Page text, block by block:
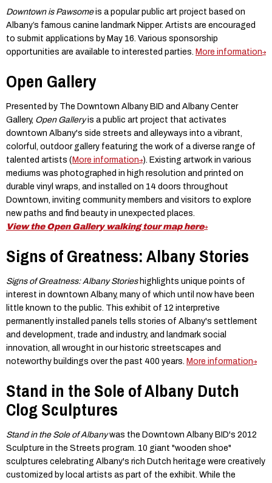
Downtown is Pawsomeis a popular public art project based on
Albany’s famous canine landmark Nipper. Artists are encouraged
to submit applications by May 16. Various sponsorship
opportunities are available to interested parties. More information
Open Gallery
Presented by The Downtown Albany BID and Albany Center
Gallery, Open Galleryis a public art project that activates
downtown Albany's side streets and alleyways into a vibrant,
colorful, outdoor gallery featuring the work of a diverse range of
talented artists ( More information ). Existing artwork in various
mediums was photographed in high resolution and printed on
durable vinyl wraps, and installed on 14 doors throughout
Downtown, inviting community members and visitors to explore
new paths and find beauty in unexpected places. ​
View the Open Gallery walking tour map here
Signs of Greatness: Albany Stories
Signs of Greatness: Albany Storieshighlights unique points of
interest in downtown Albany, many of which until now have been
little known to the public. This exhibit of 12 interpretive
permanently installed panels tells stories of Albany's settlement
and development, trade and industry, and landmark social
innovation, all wrought in our historic streetscapes and
noteworthy buildings over the past 400 years. More information
Stand in the Sole of Albany Dutch
Clog Sculptures
Stand in the Sole of Albanywas the Downtown Albany BID's 2012
Sculpture in the Streets program. 10 giant "wooden shoe"
sculptures celebrating Albany's rich Dutch heritage were creatively
customized by local artists as part of the exhibit. While the